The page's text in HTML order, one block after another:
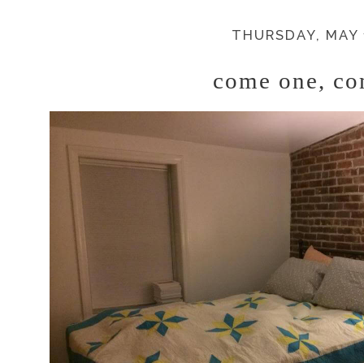
THURSDAY,
come one,